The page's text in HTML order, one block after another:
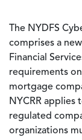
The NYDFS
comprises a
Financial
requirements
mortgage
NYCRR
regulated
organizations